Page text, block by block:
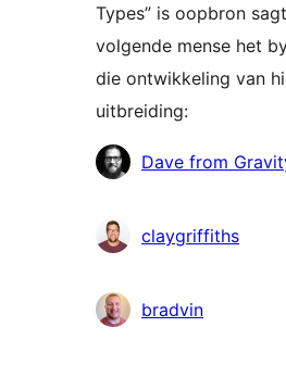
Types” is oopbron
volgende mense het
die ontwikkeling van
uitbreiding:
Contributors
Dave from
claygriffiths
bradvin